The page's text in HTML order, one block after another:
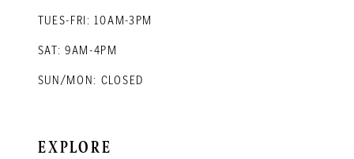
TUES-FRI: 10AM-3PM
SAT: 9AM-4PM
SUN/MON: CLOSED
EXPLORE